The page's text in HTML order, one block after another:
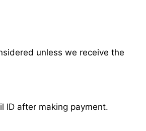
unless we receive the
ID after making payment.